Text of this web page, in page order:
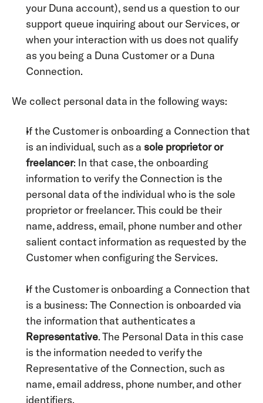
your Duna account), send us a question to our
support queue inquiring about our Services, or
when your interaction with us does not qualify
as you being a Duna Customer or a Duna
Connection.
We collect personal data in the following ways:
If the Customer is onboarding a Connection that
is an individual, such as a sole proprietor or
freelancer: In that case, the onboarding
information to verify the Connection is the
personal data of the individual who is the sole
proprietor or freelancer. This could be their
name, address, email, phone number and other
salient contact information as requested by the
Customer when configuring the Services.
If the Customer is onboarding a Connection that
is a business: The Connection is onboarded via
Representative. The Personal Data in this case
is the information needed to verify the
Representative of the Connection, such as
name, email address, phone number, and other
identifiers.